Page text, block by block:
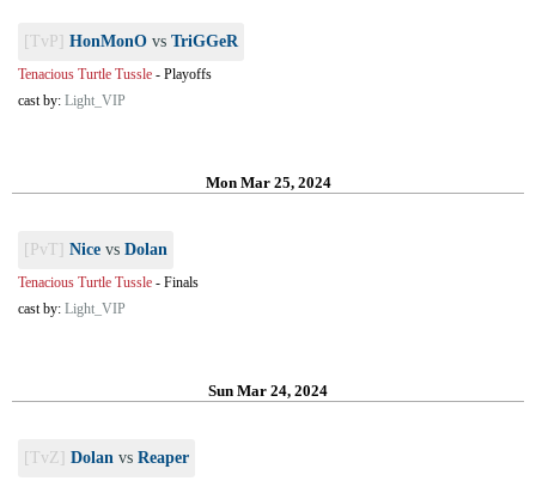
[TvP] HonMonO vs TriGGeR
Tenacious Turtle Tussle - Playoffs
cast by: Light_VIP
Mon Mar 25, 2024
[PvT] Nice vs Dolan
Tenacious Turtle Tussle - Finals
cast by: Light_VIP
Sun Mar 24, 2024
[TvZ] Dolan vs Reaper